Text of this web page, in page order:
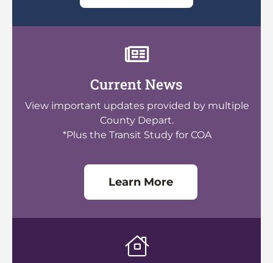
Current News
View important updates provided by multiple
County Depart.
*Plus the Transit Study for COA
Learn More